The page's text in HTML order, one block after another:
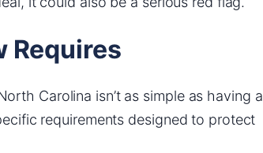
Requires
Carolina isn’t as simple as having a
requirements designed to protect